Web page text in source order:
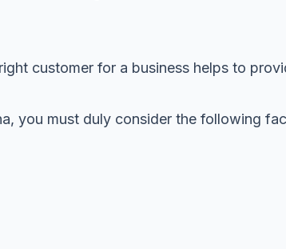
customer for a business helps to
you must duly consider the following